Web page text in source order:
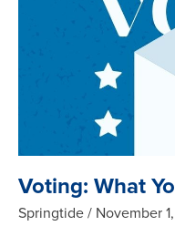
Voting: What
Springtide November